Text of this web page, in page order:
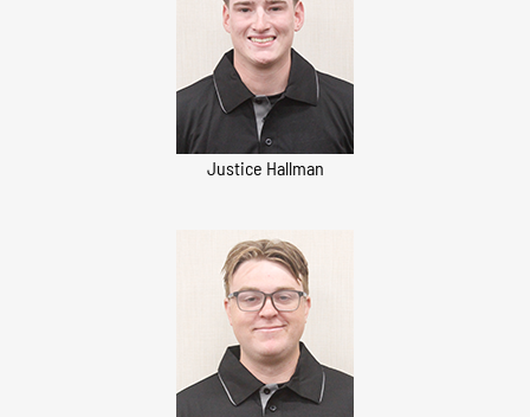
Justice Hallman